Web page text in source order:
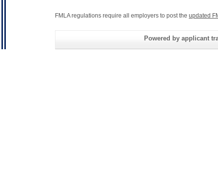
FMLA regulations require all employers to post the updated
Powered by applicant